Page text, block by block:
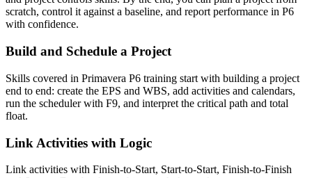
scratch, control it against a baseline, and report performance in P6
with confidence.
Build and Schedule a Project
Skills covered in Primavera P6 training start with building a project
end to end: create the EPS and WBS, add activities and calendars,
run the scheduler with F9, and interpret the critical path and total
float.
Link Activities with Logic
Link activities with Finish-to-Start, Start-to-Start, Finish-to-Finish